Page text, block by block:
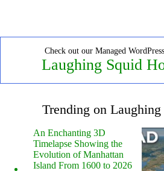
Check out our Managed
Laughing Squid
Trending on
An Enchanting 3D
Timelapse Showing the
Evolution of Manhattan
Island From 1600 to 2026